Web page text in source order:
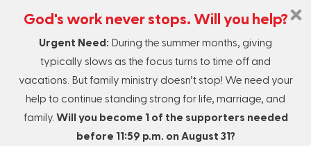
God's work never stops. Will you help?
Urgent Need: During the summer months, giving
typically slows as the focus turns to time off and
vacations. But family ministry doesn’t stop! We need your
help to continue standing strong for life, marriage, and
family. Will you become 1 of the supporters needed
before 11:59 p.m. on August 31?